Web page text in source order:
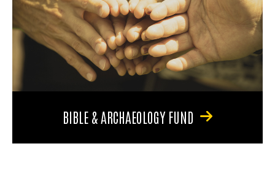
BIBLE & ARCHAEOLOGY FUND